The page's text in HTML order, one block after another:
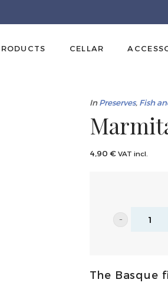
CELLAR
InPreserves, Fish
4,90 € VAT incl.
Marmitako
Ortiz
The Basque